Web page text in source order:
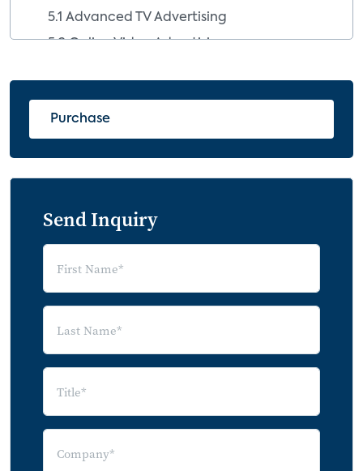
5.1 Advanced TV Advertising
5.2 Online Video Advertising
Purchase
Send Inquiry